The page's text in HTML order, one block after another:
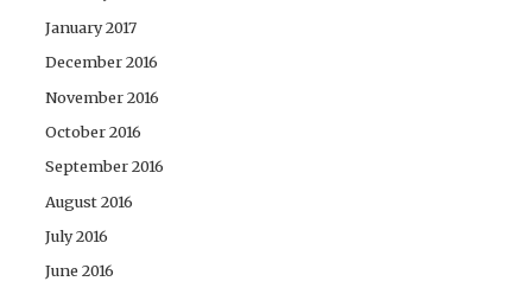
January 2017
December 2016
November 2016
October 2016
September 2016
August 2016
July 2016
June 2016